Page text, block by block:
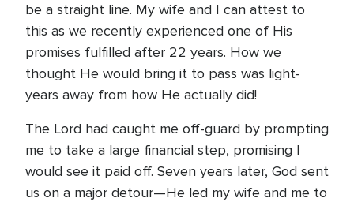
be a straight line. My wife and I can attest to
this as we recently experienced one of His
promises fulfilled after 22 years. How we
thought He would bring it to pass was light-
years away from how He actually did!
The Lord had caught me off-guard by prompting
me to take a large financial step, promising I
would see it paid off. Seven years later, God sent
us on a major detour—He led my wife and me to